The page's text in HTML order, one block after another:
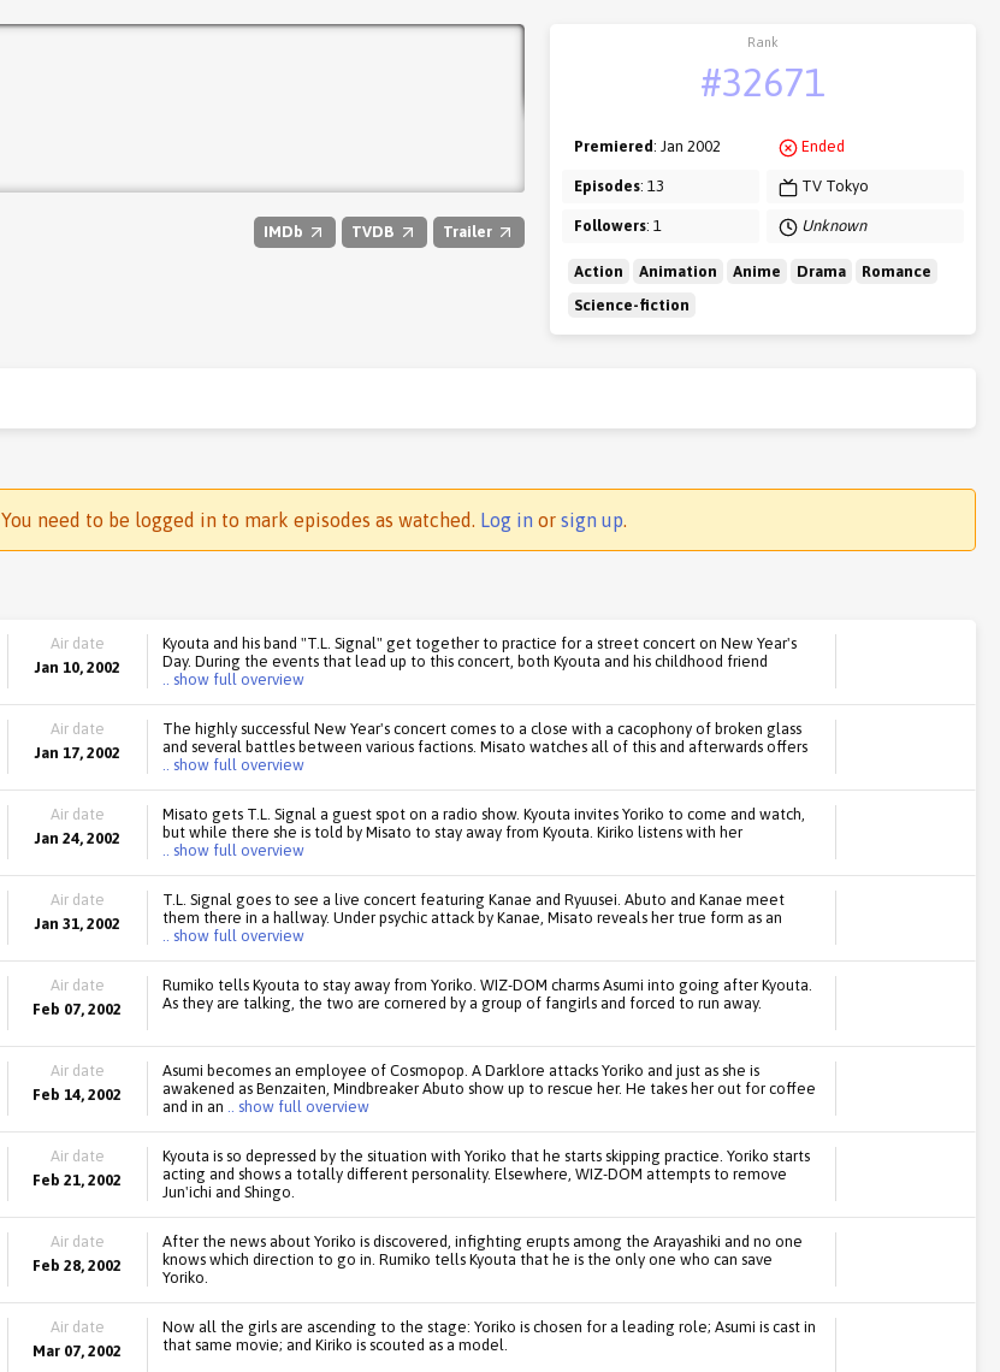
IMDb TVDB Trailer
Rank
#32671
Premiered: Jan 2002
Episodes: 13
Followers: 1
Ended
TV Tokyo
Unknown
Action Animation Anime Drama
Romance
Science-fiction
You need to be logged in to mark episodes as watched. Log in or sign up.
Air date
Jan 10, 2002
Kyouta and his band "T.L. Signal" get together to practice for a street concert on New Year's
Day. During the events that lead up to this concert, both Kyouta and his childhood friend
.. show full overview
Air date
Jan 17, 2002
The highly successful New Year's concert comes to a close with a cacophony of broken glass
and several battles between various factions. Misato watches all of this and afterwards offers
.. show full overview
Air date
Jan 24, 2002
Misato gets T.L. Signal a guest spot on a radio show. Kyouta invites Yoriko to come and watch,
but while there she is told by Misato to stay away from Kyouta. Kiriko listens with her
.. show full overview
Air date
Jan 31, 2002
T.L. Signal goes to see a live concert featuring Kanae and Ryuusei. Abuto and Kanae meet
them there in a hallway. Under psychic attack by Kanae, Misato reveals her true form as an
.. show full overview
Air date
Feb 07, 2002
Rumiko tells Kyouta to stay away from Yoriko. WIZ-DOM charms Asumi into going after Kyouta.
As they are talking, the two are cornered by a group of fangirls and forced to run away.
Air date
Feb 14, 2002
Asumi becomes an employee of Cosmopop. A Darklore attacks Yoriko and just as she is
awakened as Benzaiten, Mindbreaker Abuto show up to rescue her. He takes her out for coffee
and in an .. show full overview
Air date
Feb 21, 2002
Kyouta is so depressed by the situation with Yoriko that he starts skipping practice. Yoriko starts
acting and shows a totally different personality. Elsewhere, WIZ-DOM attempts to remove
Jun'ichi and Shingo.
Air date
Feb 28, 2002
After the news about Yoriko is discovered, infighting erupts among the Arayashiki and no one
knows which direction to go in. Rumiko tells Kyouta that he is the only one who can save
Yoriko.
Air date
Mar 07, 2002
Now all the girls are ascending to the stage: Yoriko is chosen for a leading role; Asumi is cast in
that same movie; and Kiriko is scouted as a model.